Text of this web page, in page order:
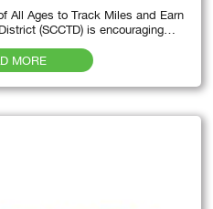
All Ages to Track Miles and Earn
(SCCTD) is encouraging…
MORE